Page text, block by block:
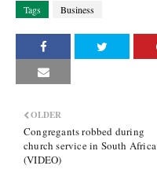
Tags Business
OLDER
Congregants robbed during
church service in South Africa
(VIDEO)